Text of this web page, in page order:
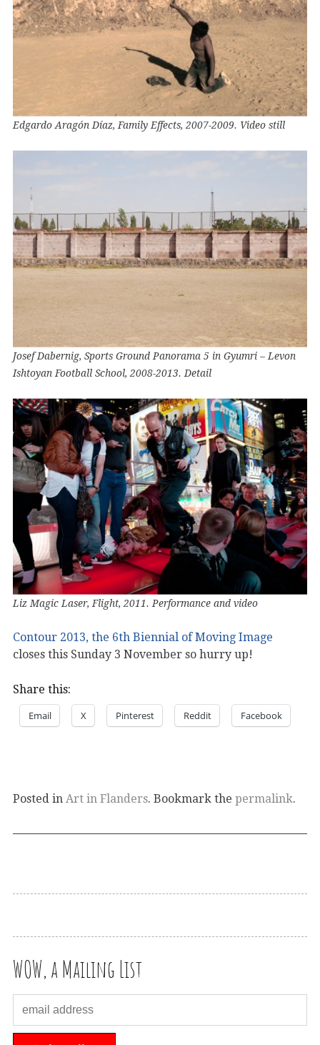
Edgardo Aragón Díaz, Family Effects, 2007-2009. Video still
Josef Dabernig, Sports Ground Panorama 5 in Gyumri – Levon
Ishtoyan Football School, 2008-2013. Detail
Liz Magic Laser, Flight, 2011. Performance and video
Contour 2013, the 6th Biennial of Moving Image
closes this Sunday 3 November so hurry up!
Share this:
Email X Pinterest Reddit Facebook
Posted in Art in Flanders. Bookmark the permalink.
WOW, a Mailing List